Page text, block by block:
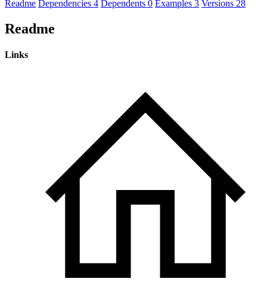
Readme Dependencies 4 Dependents 0 Examples 3 Versions 28
Readme
Links